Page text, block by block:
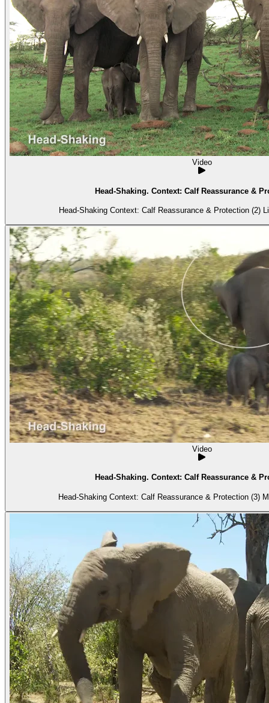
Video
Head-Shaking. Context: Calf Reassurance &
Video
Head-Shaking. Context: Calf Reassurance &